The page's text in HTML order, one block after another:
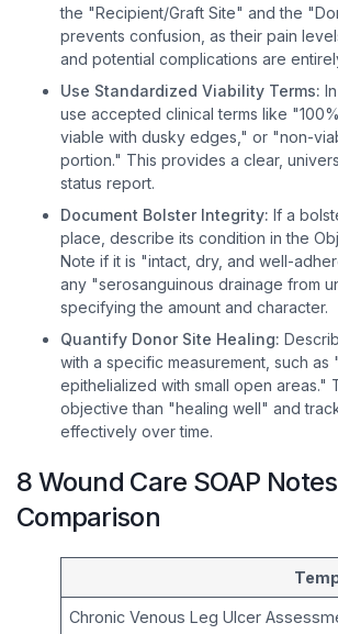
the "Recipient/Graft Site" and the
prevents confusion, as their pain
and potential complications are
Use Standardized Viability Terms:
use accepted clinical terms like
viable with dusky edges," or "non-
portion." This provides a clear,
status report.
Document Bolster Integrity: If a
place, describe its condition in the
Note if it is "intact, dry, and well-
any "serosanguinous drainage from
specifying the amount and character.
Quantify Donor Site Healing:
with a specific measurement, such as
epithelialized with small open areas."
objective than "healing well" and
effectively over time.
8 Wound Care SOAP Notes
Comparison
Chronic Venous Leg Ulcer